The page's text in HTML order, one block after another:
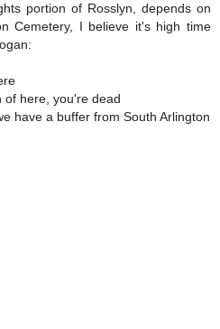
portion of Rosslyn, depends on
Cemetery, I believe it's high time
of here, you're dead
have a buffer from South Arlington